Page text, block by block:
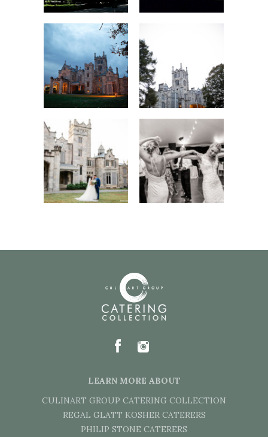
LEARN MORE ABOUT
CULINART GROUP CATERING COLLECTION
REGAL GLATT KOSHER CATERERS
PHILIP STONE CATERERS